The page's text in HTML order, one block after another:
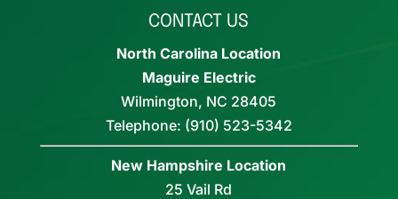
CONTACT US
North Carolina Location
Maguire Electric
Wilmington, NC 28405
Telephone: (910) 523-5342
New Hampshire Location
25 Vail Rd